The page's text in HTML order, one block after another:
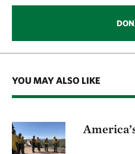
YOU MAY ALSO LIKE